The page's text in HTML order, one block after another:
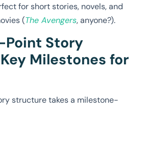
for short stories, novels, and
(The Avengers, anyone?).
Point Story
Milestones for
structure takes a milestone-